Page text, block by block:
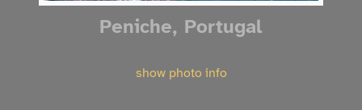
Peniche, Portugal
show photo info